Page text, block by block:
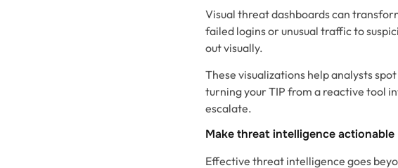
Visual threat dashboards can
failed logins or unusual traffic to
out visually.
These visualizations help analysts
turning your TIP from a reactive tool
escalate.
Make threat intelligence actionable
Effective threat intelligence goes